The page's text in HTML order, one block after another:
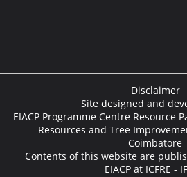
Disclaimer
Site designed and
EIACP Programme Centre Resource
Resources and Tree
Coimbatore
Contents of this website are
EIACP at ICFRE -